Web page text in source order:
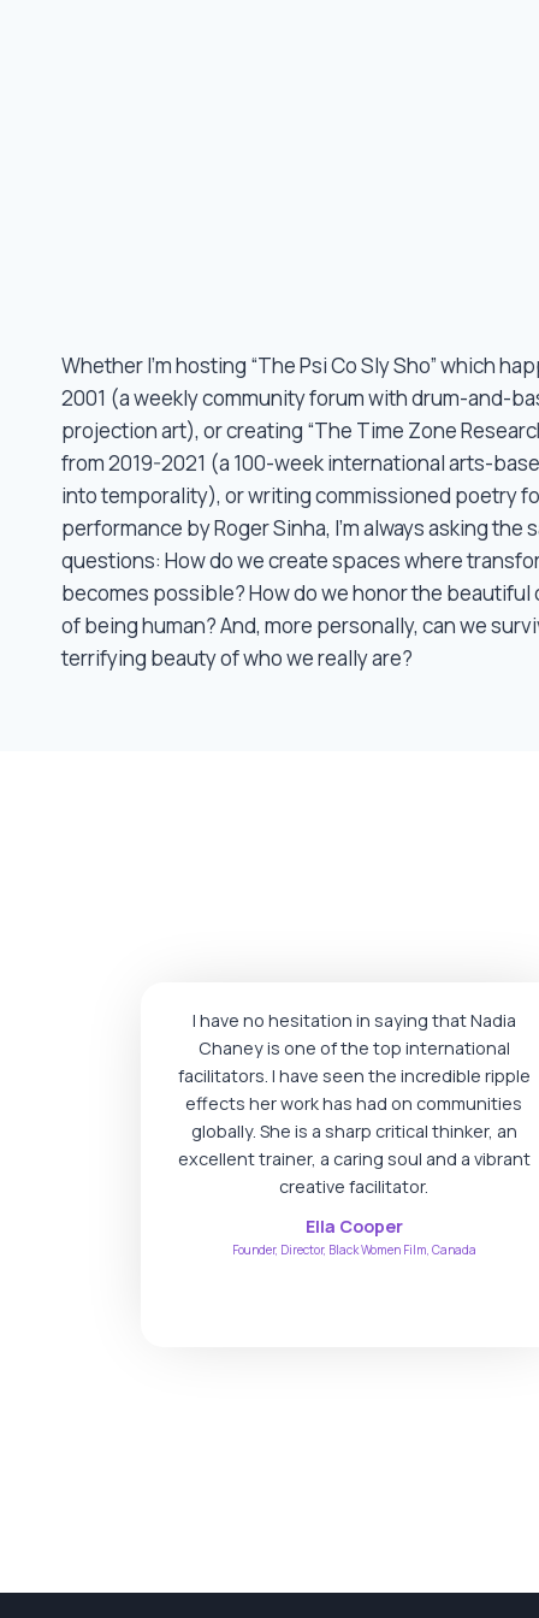
Whether I’m hosting “The Psi Co Sly Sho” which
2001 (a weekly community forum with drum-and-
projection art), or creating “The Time Zone
from 2019-2021 (a 100-week international arts-
into temporality), or writing commissioned poetry
performance by Roger Sinha, I’m always asking the
questions: How do we create spaces where
becomes possible? How do we honor the
of being human? And, more personally, can we
terrifying beauty of who we really are?
I have no hesitation in saying that Nadia
Chaney is one of the top international
facilitators. I have seen the incredible ripple
effects her work has had on communities
globally. She is a sharp critical thinker, an
excellent trainer, a caring soul and a vibrant
creative facilitator.
Ella Cooper
Founder, Director, Black Women Film, Canada